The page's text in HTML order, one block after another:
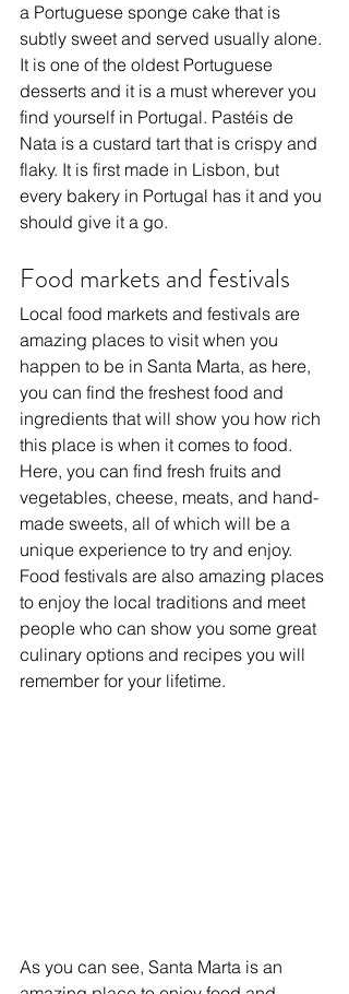
a Portuguese sponge cake that is
subtly sweet and served usually alone.
It is one of the oldest Portuguese
desserts and it is a must wherever you
find yourself in Portugal. Pastéis de
Nata is a custard tart that is crispy and
flaky. It is first made in Lisbon, but
every bakery in Portugal has it and you
should give it a go.
Food markets and festivals
Local food markets and festivals are
amazing places to visit when you
happen to be in Santa Marta, as here,
you can find the freshest food and
ingredients that will show you how rich
this place is when it comes to food.
Here, you can find fresh fruits and
vegetables, cheese, meats, and hand-
made sweets, all of which will be a
unique experience to try and enjoy.
Food festivals are also amazing places
to enjoy the local traditions and meet
people who can show you some great
culinary options and recipes you will
remember for your lifetime.
As you can see, Santa Marta is an